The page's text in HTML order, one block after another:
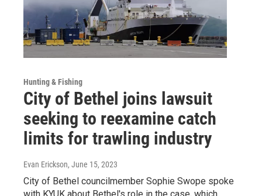
Hunting & Fishing
City of Bethel joins lawsuit
seeking to reexamine catch
limits for trawling industry
Evan Erickson, June 15, 2023
City of Bethel councilmember Sophie Swope spoke